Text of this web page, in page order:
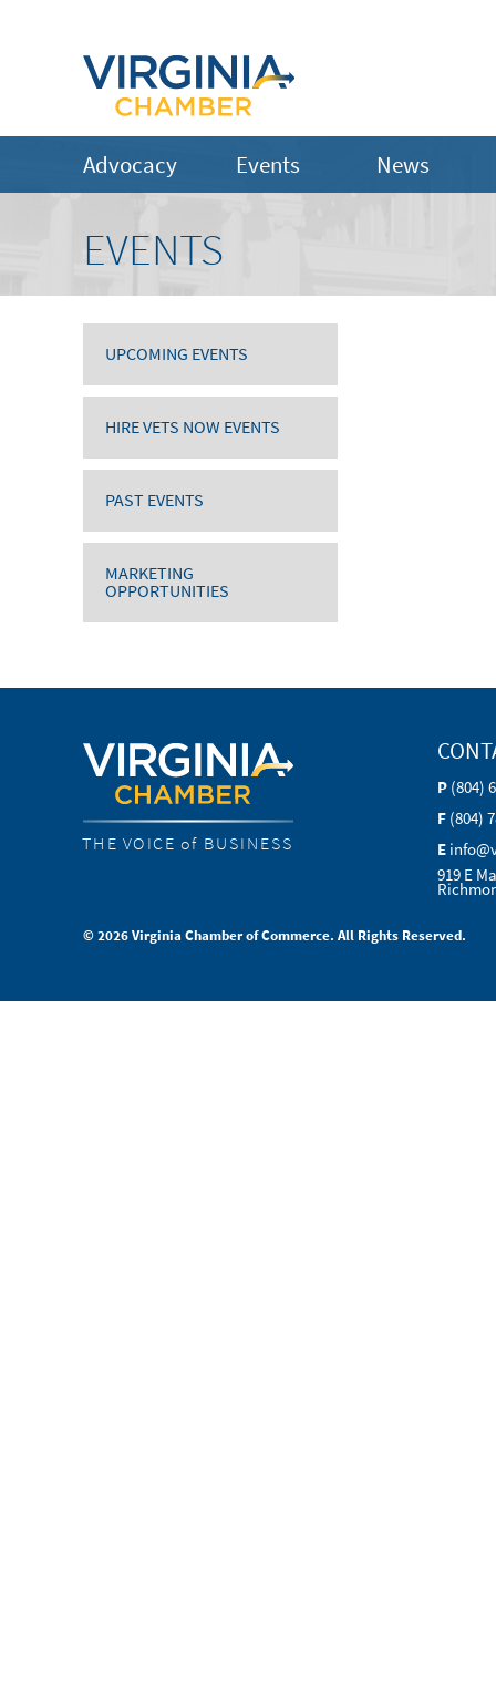
Advocacy Events News
EVENTS
UPCOMING EVENTS
HIRE VETS NOW EVENTS
PAST EVENTS
MARKETING
OPPORTUNITIES
THE VOICE of BUSINESS
P (804)
F (804)
E
919 E
© 2026 Virginia Chamber of Commerce. All Rights Reserved.